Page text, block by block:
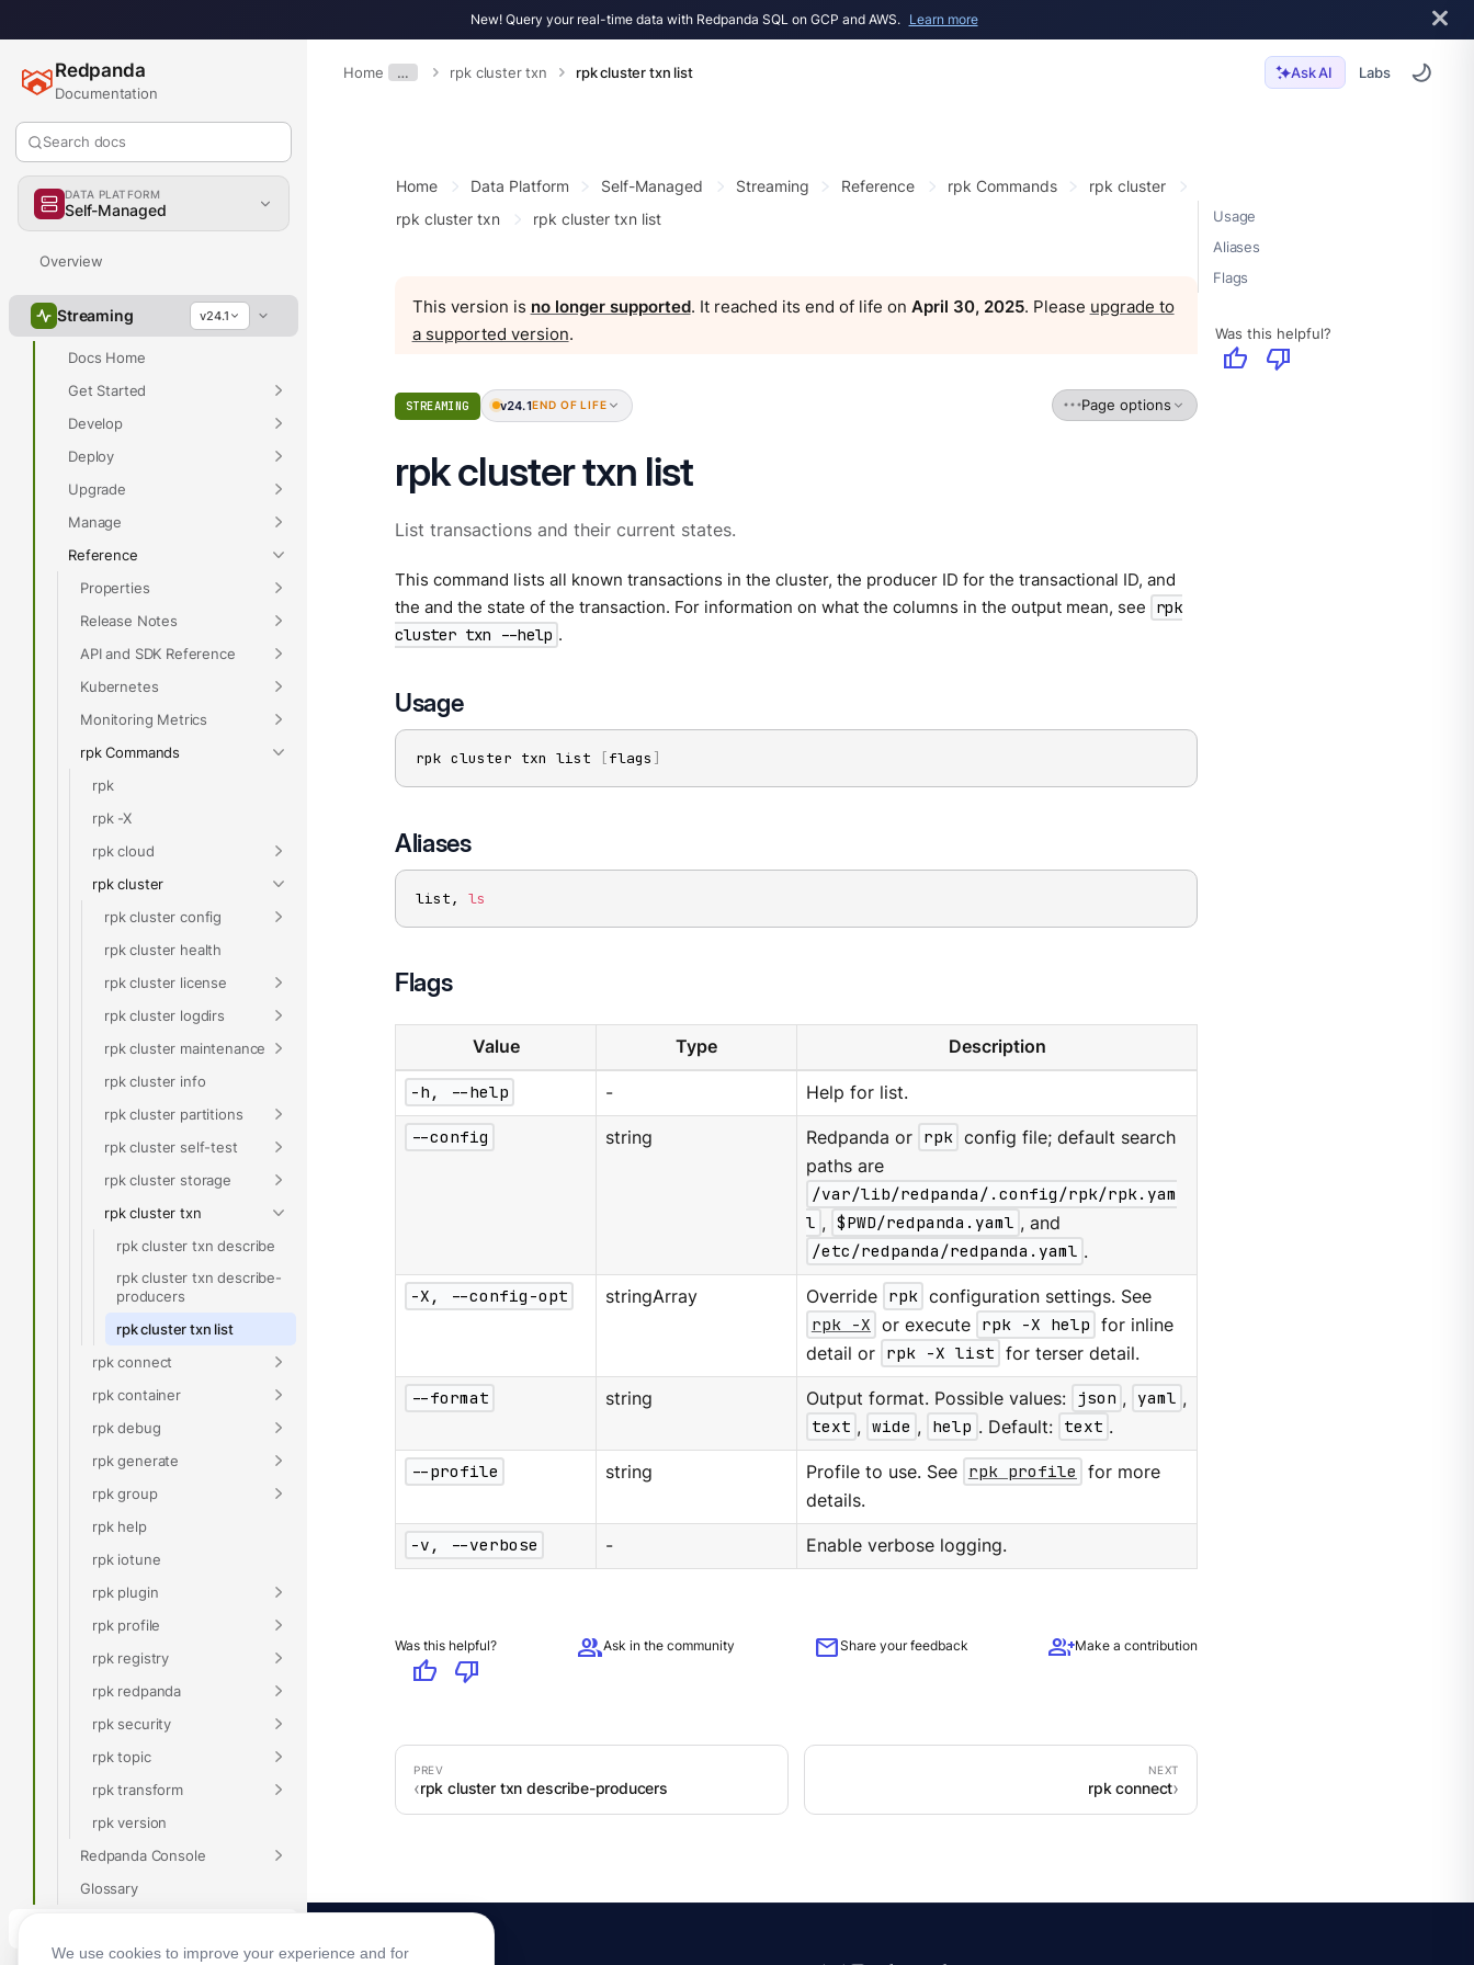
New! Query your real-time data with Redpanda SQL on GCP and AWS. Learn more
Home … rpk cluster txn rpk cluster txn list Ask AI Labs
Redpanda
Documentation
Search docs
DATA PLATFORM
Self-Managed
Overview
Streaming v24.1
Docs Home
Get Started
Develop
Deploy
Upgrade
Manage
Reference
Properties
Release Notes
API and SDK Reference
Kubernetes
Monitoring Metrics
rpk Commands
rpk
rpk -X
rpk cloud
rpk cluster
rpk cluster config
rpk cluster health
rpk cluster license
rpk cluster logdirs
rpk cluster maintenance
rpk cluster info
rpk cluster partitions
rpk cluster self-test
rpk cluster storage
rpk cluster txn
rpk cluster txn describe
rpk cluster txn describe-
producers
rpk cluster txn list
rpk connect
rpk container
rpk debug
rpk generate
rpk group
rpk help
rpk iotune
rpk plugin
rpk profile
rpk registry
rpk redpanda
rpk security
rpk topic
rpk transform
rpk version
Redpanda Console
Glossary
Usage
Aliases
Flags
Was this helpful?
thumb_up thumb_down
Home Data Platform Self-Managed Streaming Reference rpk Commands
rpk cluster
rpk cluster txn
rpk cluster txn list
This version is no longer supported. It reached its end of life on April 30, 2025. Please upgrade to
a supported version.
STREAMING v24.1END OF LIFE Page options
rpk cluster txn list
List transactions and their current states.
This command lists all known transactions in the cluster, the producer ID for the transactional ID, and
the and the state of the transaction. For information on what the columns in the output mean, see
rpk
cluster txn --help .
Usage
rpk cluster txn list [flags ]
Aliases
list, ls
Flags
Value Type Description
-h, --help - Help for list.
--config string Redpanda or rpk config file; default search
paths are
/var/lib/redpanda/.config/rpk/rpk.yam
l , $PWD/redpanda.yaml , and
/etc/redpanda/redpanda.yaml .
-X, --config-opt stringArray Override rpk configuration settings. See
rpk -X or execute rpk -X help for inline
detail or rpk -X list for terser detail.
--format string Output format. Possible values: json , yaml ,
text , wide , help . Default: text .
--profile string Profile to use. See rpk profile
for more
details.
-v, --verbose - Enable verbose logging.
Was this helpful?
thumb_up thumb_down
groupAsk in the community mailShare your feedback group_addMake a contribution
rpk cluster txn describe-producers rpk connect
We use cookies to improve your experience and for